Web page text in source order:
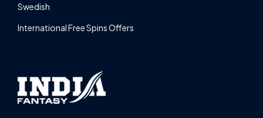
Swedish
International Free Spins Offers